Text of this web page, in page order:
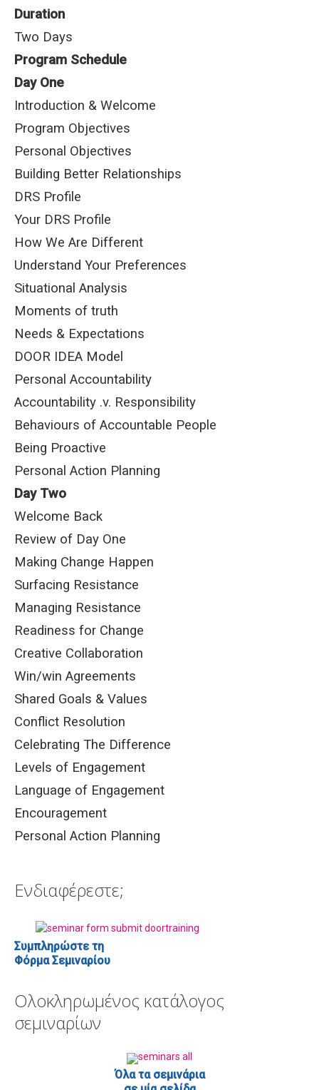
Duration
Two Days
Program Schedule
Day One
Introduction & Welcome
Program Objectives
Personal Objectives
Building Better Relationships
DRS Profile
Your DRS Profile
How We Are Different
Understand Your Preferences
Situational Analysis
Moments of truth
Needs & Expectations
DOOR IDEA Model
Personal Accountability
Accountability .v. Responsibility
Behaviours of Accountable People
Being Proactive
Personal Action Planning
Day Two
Welcome Back
Review of Day One
Making Change Happen
Surfacing Resistance
Managing Resistance
Readiness for Change
Creative Collaboration
Win/win Agreements
Shared Goals & Values
Conflict Resolution
Celebrating The Difference
Levels of Engagement
Language of Engagement
Encouragement
Personal Action Planning
Ενδιαφέρεστε;
Συμπληρώστε τη
Φόρμα Σεμιναρίου
Ολοκληρωμένος κατάλογος
σεμιναρίων
Όλα τα σεμινάρια